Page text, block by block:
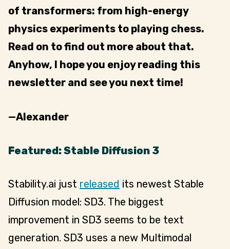
of transformers: from high-energy
physics experiments to playing chess.
Read on to find out more about that.
Anyhow, I hope you enjoy reading this
newsletter and see you next time!
—Alexander
Featured: Stable Diffusion 3
Stability.ai just released its newest Stable
Diffusion model: SD3. The biggest
improvement in SD3 seems to be text
generation. SD3 uses a new Multimodal